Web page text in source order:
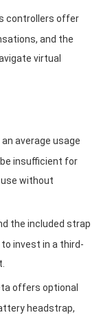
controllers offer
and the
virtual
average usage
insufficient for
without
the included strap
invest in a third-
offers optional
headstrap,